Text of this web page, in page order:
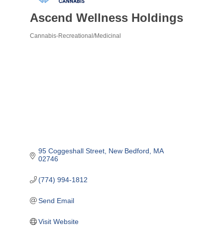
Ascend Wellness Holdings
Cannabis-Recreational/Medicinal
95 Coggeshall Street New Bedford
MA
02746
(774) 994-1812
Send Email
Visit Website